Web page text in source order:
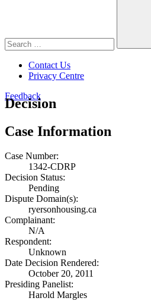
Contact Us
Privacy Centre
Feedback
Decision
Case Information
Case Number:
1342-CDRP
Decision Status:
Pending
Dispute Domain(s):
ryersonhousing.ca
Complainant:
N/A
Respondent:
Unknown
Date Decision Rendered:
October 20, 2011
Presiding Panelist:
Harold Margles